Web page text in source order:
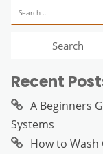
for:
Recent
A Beginners
Systems
How to